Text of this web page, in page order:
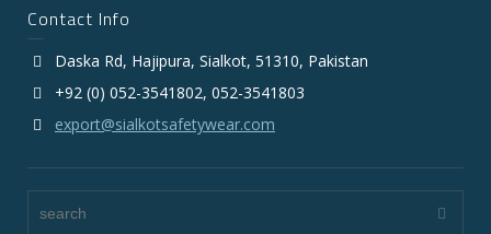
Contact Info
Daska Rd, Hajipura, Sialkot, 51310, Pakistan
+92 (0) 052-3541802, 052-3541803
export@sialkotsafetywear.com